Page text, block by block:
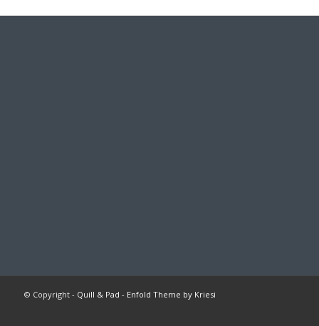
© Copyright - Quill & Pad - Enfold Theme by Kriesi